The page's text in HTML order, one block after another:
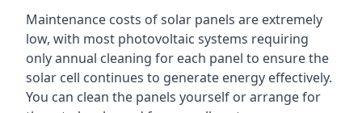
Maintenance costs of solar panels are extremely
low, with most photovoltaic systems requiring
only annual cleaning for each panel to ensure the
solar cell continues to generate energy effectively.
You can clean the panels yourself or arrange for